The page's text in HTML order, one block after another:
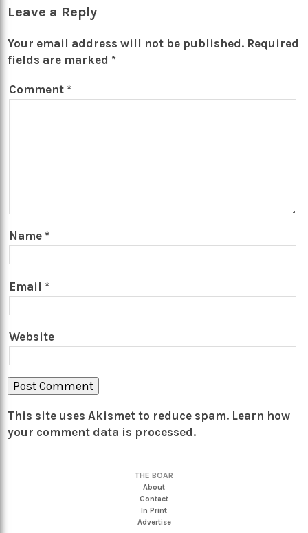
Leave a Reply
Your email address will not be published. Required
fields are marked *
Comment *
Name *
Email *
Website
This site uses Akismet to reduce spam. Learn how
your comment data is processed.
THE BOAR
About
Contact
In Print
Advertise